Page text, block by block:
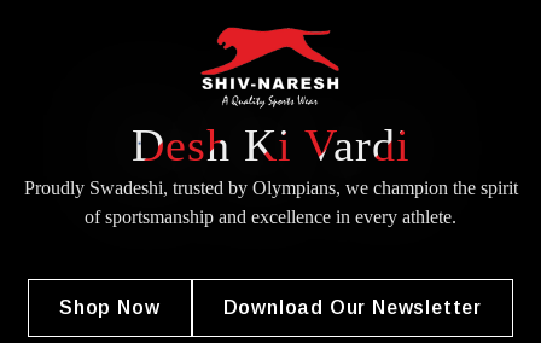
Desh Ki Vardi
Proudly Swadeshi, trusted by Olympians, we champion the spirit
ofsportsmanship and excellence in every athlete.
Shop Now Download Our Newsletter